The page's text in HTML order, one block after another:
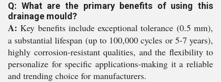
Q: What are the primary benefits of using this
drainage mould?
A: Key benefits include exceptional tolerance (0.5 mm),
a substantial lifespan (up to 100,000 cycles or 5-7 years),
highly corrosion-resistant qualities, and the flexibility to
personalize for specific applications-making it a reliable
and trending choice for manufacturers.